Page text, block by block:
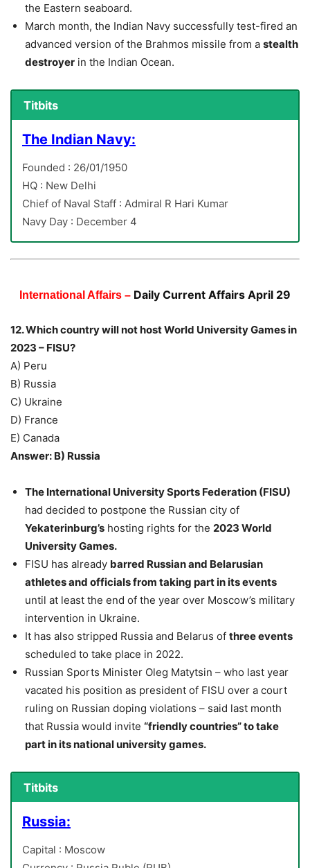
the Eastern seaboard.
March month, the Indian Navy successfully test-fired an
advanced version of the Brahmos missile from a stealth
destroyer in the Indian Ocean.
Titbits
The Indian Navy:
Founded : 26/01/1950
HQ : New Delhi
Chief of Naval Staff : Admiral R Hari Kumar
Navy Day : December 4
International Affairs – Daily Current Affairs April 29
12. Which country will not host World University Games in
2023 – FISU?
A) Peru
B) Russia
C) Ukraine
D) France
E) Canada
Answer: B) Russia
The International University Sports Federation (FISU)
had decided to postpone the Russian city of
Yekaterinburg’s hosting rights for the 2023 World
University Games.
FISU has already barred Russian and Belarusian
athletes and officials from taking part in its events
until at least the end of the year over Moscow’s military
intervention in Ukraine.
It has also stripped Russia and Belarus of three events
scheduled to take place in 2022.
Russian Sports Minister Oleg Matytsin – who last year
vacated his position as president of FISU over a court
ruling on Russian doping violations – said last month
that Russia would invite “friendly countries” to take
part in its national university games.
Titbits
Russia:
Capital : Moscow